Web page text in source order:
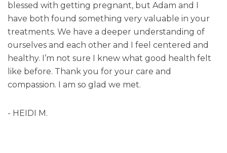
blessed with getting pregnant, but Adam and I
have both found something very valuable in your
treatments. We have a deeper understanding of
ourselves and each other and I feel centered and
healthy. I’m not sure I knew what good health felt
like before. Thank you for your care and
compassion. I am so glad we met.
- HEIDI M.